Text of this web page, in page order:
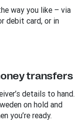
way you like – via
debit card, or in
transfers
details to hand.
on hold and
you’re ready.